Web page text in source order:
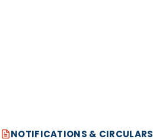
NOTIFICATIONS & CIRCULARS